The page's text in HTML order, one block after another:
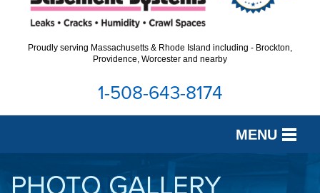
Proudly serving Massachusetts & Rhode Island including - Brockton,
Providence, Worcester and nearby
1-508-643-8174
MENU
SERVICES
PHOTO GALLERY